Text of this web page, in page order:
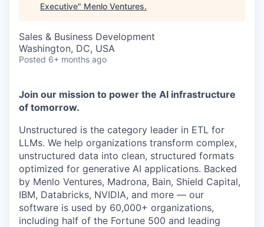
Executive" Menlo Ventures.
Sales & Business Development
Washington, DC, USA
Posted 6+ months ago
Join our mission to power the AI infrastructure
of tomorrow.
Unstructured is the category leader in ETL for
LLMs. We help organizations transform complex,
unstructured data into clean, structured formats
optimized for generative AI applications. Backed
by Menlo Ventures, Madrona, Bain, Shield Capital,
IBM, Databricks, NVIDIA, and more — our
software is used by 60,000+ organizations,
including half of the Fortune 500 and leading